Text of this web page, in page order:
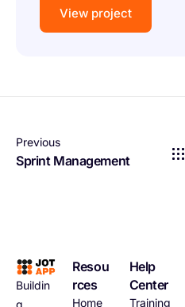
View project
Previous
Sprint Management
Buildin
Resou
rces
Home
Help
Center
Training